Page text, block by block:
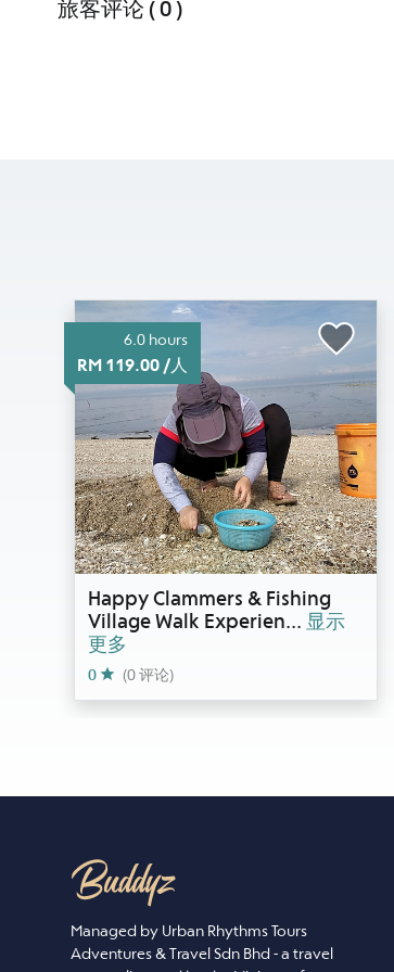
旅客评论 ( 0 )
6.0 hours
RM 119.00 /人
Happy Clammers & Fishing
Village Walk Experien... 显示
更多
0 (0 评论)
Managed by Urban Rhythms Tours
Adventures & Travel Sdn Bhd - a travel